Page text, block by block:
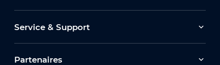
Service & Support
Partenaires